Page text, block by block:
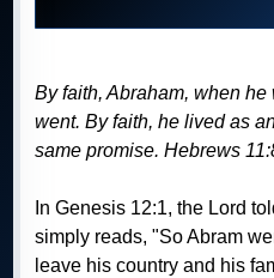
By faith, Abraham, when
went. By faith, he lived as
same promise. Hebrews
In Genesis 12:1, the Lord
simply reads, "So Abram
leave his country and his